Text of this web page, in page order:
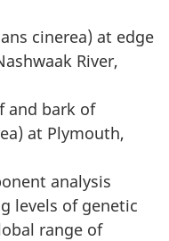
cinerea) at edge
River,
and bark of
) at Plymouth,
analysis
levels of genetic
range of